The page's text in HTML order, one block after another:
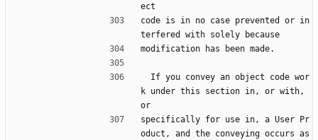
ect
code is in no case prevented or in
terfered with solely because
modification has been made.
k under this section in, or with,
or
specifically for use in, a User Pr
oduct, and the conveying occurs as